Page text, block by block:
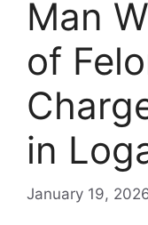
Man
of
in
January 19,